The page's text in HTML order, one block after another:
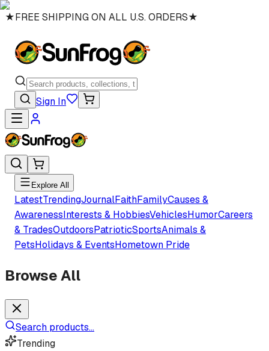
★FREE SHIPPING ON ALL U.S. ORDERS★
Sign In
Explore All
LatestTrendingJournalFaithFamilyCauses &
AwarenessInterests & HobbiesVehiclesHumorCareers
& TradesOutdoorsPatrioticSportsAnimals &
PetsHolidays & EventsHometown Pride
Browse All
Search products...
Trending